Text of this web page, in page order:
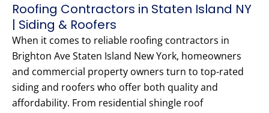
Roofing Contractors in Staten Island NY
| Siding & Roofers
When it comes to reliable roofing contractors in
Brighton Ave Staten Island New York, homeowners
and commercial property owners turn to top-rated
siding and roofers who offer both quality and
affordability. From residential shingle roof